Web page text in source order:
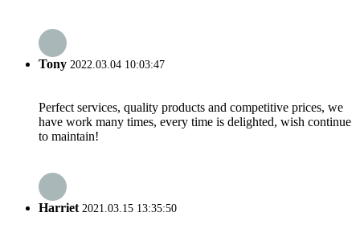
Tony 2022.03.04 10:03:47
Perfect services, quality products and competitive prices, we
have work many times, every time is delighted, wish continue
to maintain!
Harriet2021.03.15 13:35:50